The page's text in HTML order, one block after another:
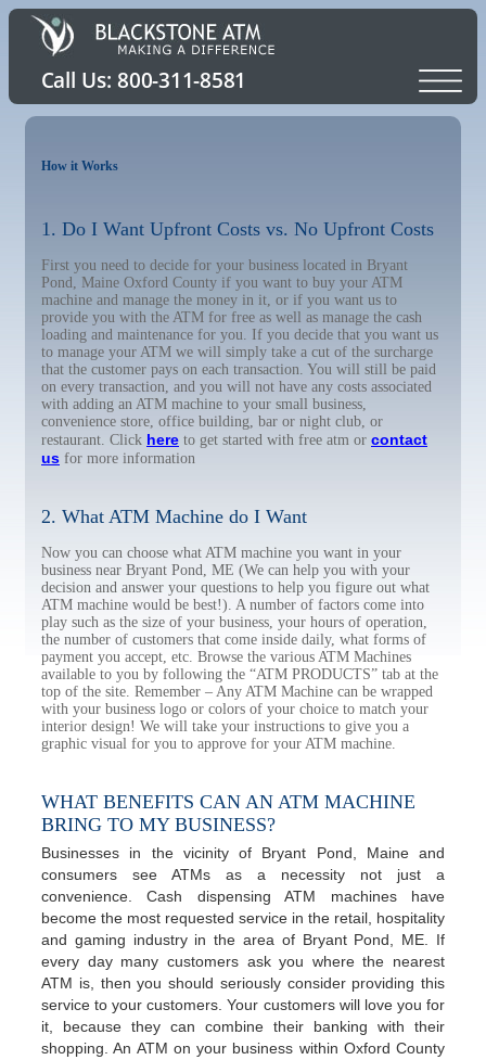
How it Works
1. Do I Want Upfront Costs vs. No Upfront Costs
First you need to decide for your business located in Bryant
Pond, Maine Oxford County if you want to buy your ATM
machine and manage the money in it, or if you want us to
provide you with the ATM for free as well as manage the cash
loading and maintenance for you. If you decide that you want us
to manage your ATM we will simply take a cut of the surcharge
that the customer pays on each transaction. You will still be paid
on every transaction, and you will not have any costs associated
with adding an ATM machine to your small business,
convenience store, office building, bar or night club, or
restaurant. Click here to get started with free atm or contact
us for more information
2. What ATM Machine do I Want
Now you can choose what ATM machine you want in your
business near Bryant Pond, ME (We can help you with your
decision and answer your questions to help you figure out what
ATM machine would be best!). A number of factors come into
play such as the size of your business, your hours of operation,
the number of customers that come inside daily, what forms of
payment you accept, etc. Browse the various ATM Machines
available to you by following the “ATM PRODUCTS” tab at the
top of the site. Remember – Any ATM Machine can be wrapped
with your business logo or colors of your choice to match your
interior design! We will take your instructions to give you a
graphic visual for you to approve for your ATM machine.
WHAT BENEFITS CAN AN ATM MACHINE
BRING TO MY BUSINESS?
Businesses in the vicinity of Bryant Pond, Maine and
consumers see ATMs as a necessity not just a
convenience. Cash dispensing ATM machines have
become the most requested service in the retail, hospitality
and gaming industry in the area of Bryant Pond, ME. If
every day many customers ask you where the nearest
ATM is, then you should seriously consider providing this
service to your customers. Your customers will love you for
it, because they can combine their banking with their
shopping. An ATM on your business within Oxford County